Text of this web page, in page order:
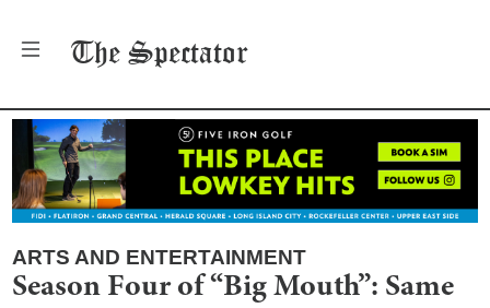
The Spectator
ARTS AND ENTERTAINMENT
Season Four of “Big Mouth”: Same